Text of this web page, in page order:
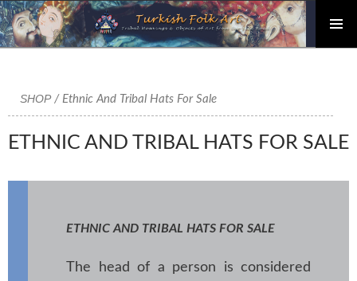
content
SHOP/ Ethnic And Tribal Hats For Sale
ETHNIC AND TRIBAL HATS FOR SALE
ETHNIC AND TRIBAL HATS FOR SALE
The head of a person is considered